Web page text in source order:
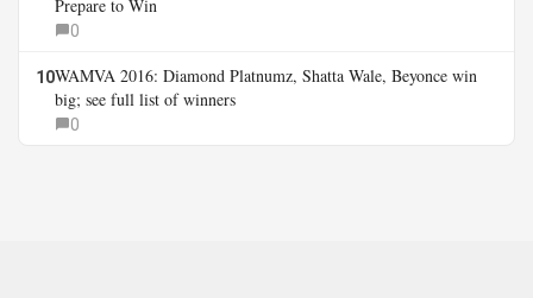
Prepare to Win
0
10WAMVA 2016: Diamond Platnumz, Shatta Wale, Beyonce win
big; see full list of winners
0